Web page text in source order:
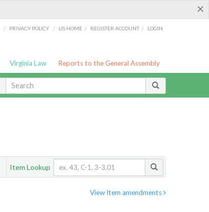
×
/ PRIVACY POLICY / LIS HOME / REGISTER ACCOUNT / LOGIN
Virginia Law Reports to the General Assembly
Item Lookup
View Item amendments